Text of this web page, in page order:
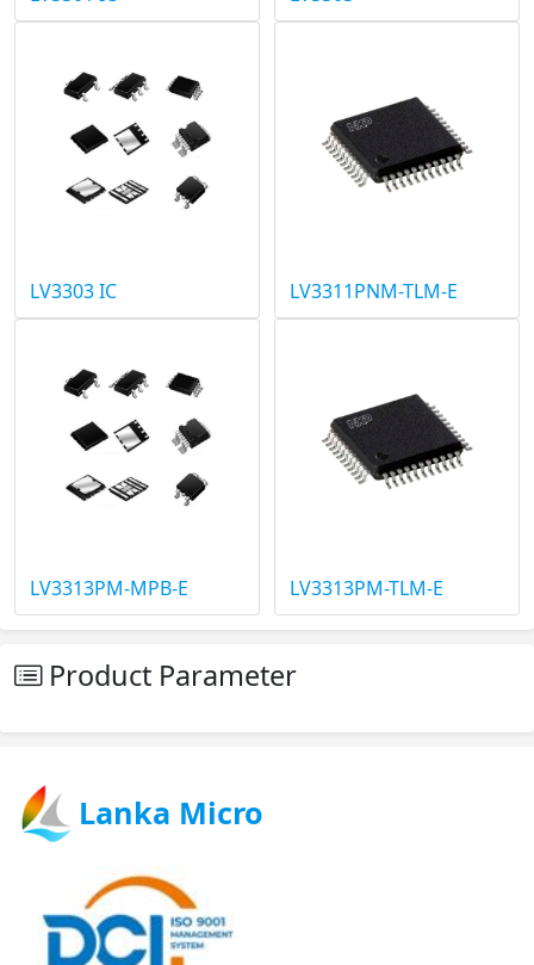
LV3303 IC LV3311PNM-TLM-E
LV3313PM-MPB-E LV3313PM-TLM-E
Product Parameter
Lanka Micro